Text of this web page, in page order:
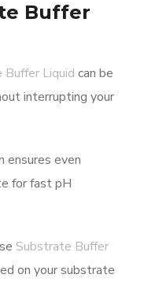
Buffer
Liquid can be
interrupting your
ensures even
for fast pH
Substrate Buffer
on your substrate